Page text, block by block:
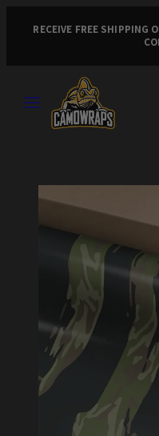
RECEIVE FREE SHIPPING
opened